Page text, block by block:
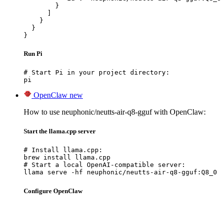
        }
      ]
    }
  }
}
Run Pi
# Start Pi in your project directory:
pi
OpenClaw new
How to use neuphonic/neutts-air-q8-gguf with OpenClaw:
Start the llama.cpp server
# Install llama.cpp:
brew install llama.cpp
# Start a local OpenAI-compatible server:
llama serve -hf neuphonic/neutts-air-q8-gguf:Q8_0
Configure OpenClaw